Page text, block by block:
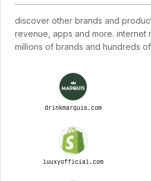
discover other brands and
revenue, apps and more. internet
millions of brands and hundreds
drinkmarquis.com
luuxyofficial.com